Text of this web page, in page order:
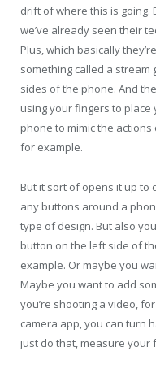
drift of where this is going.
we’ve already seen their
Plus, which basically
something called a
sides of the phone. And
using your fingers to
phone to mimic the
for example.
But it sort of opens it up
any buttons around a
type of design. But also
button on the left side of
example. Or maybe you
Maybe you want to add
you’re shooting a video,
camera app, you can turn
just do that, measure your